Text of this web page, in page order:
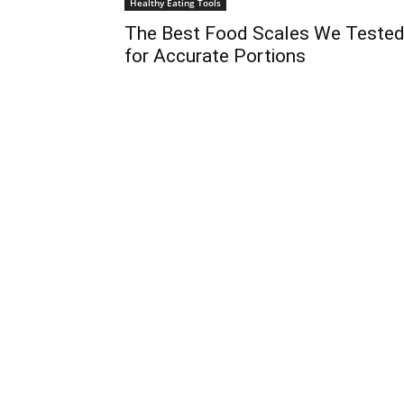
Healthy Eating Tools
The Best Food Scales We Tested
for Accurate Portions